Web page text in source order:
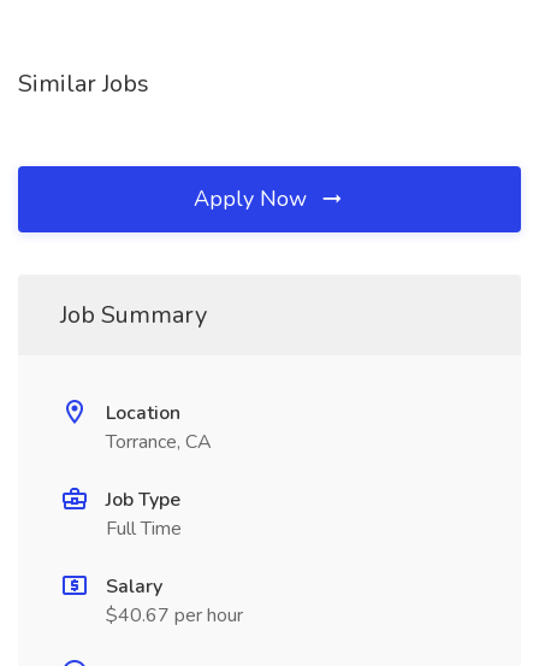
Similar Jobs
Apply Now
Job Summary
Location
Torrance, CA
Job Type
Full Time
Salary
$40.67 per hour